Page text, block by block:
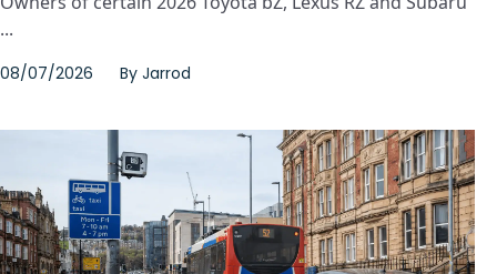
...
08/07/2026 By Jarrod